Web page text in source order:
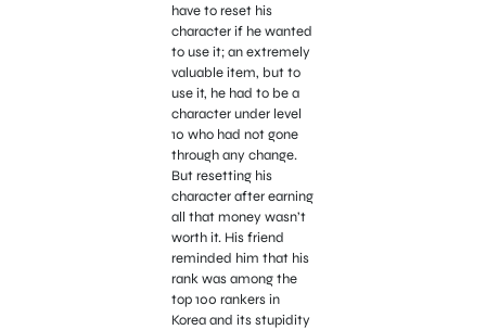
have to reset his
character if he wanted
to use it; an extremely
valuable item, but to
use it, he had to be a
character under level
10 who had not gone
through any change.
But resetting his
character after earning
all that money wasn’t
worth it. His friend
reminded him that his
rank was among the
top 100 rankers in
Korea and its stupidity